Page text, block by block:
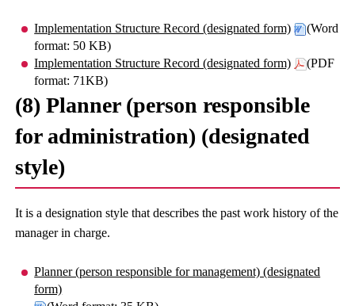
Implementation Structure Record (designated form)
(Word
format: 50 KB)
Implementation Structure Record (designated form)
(PDF
format: 71KB)
(8) Planner (person responsible
for administration) (designated
style)
It is a designation style that describes the past work history of the
manager in charge.
Planner (person responsible for management) (designated
form)